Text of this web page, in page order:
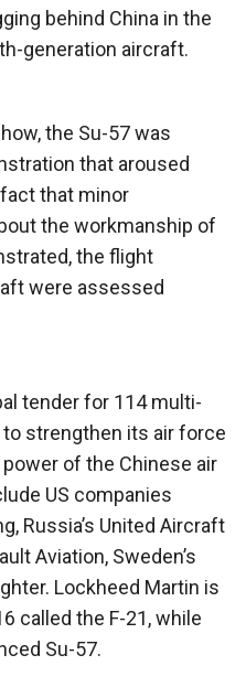
behind China in the
generation aircraft.
the Su-57 was
that aroused
that minor
the workmanship of
the flight
were assessed
tender for 114 multi-
strengthen its air force
of the Chinese air
US companies
Russia’s United Aircraft
Aviation, Sweden’s
Lockheed Martin is
called the F-21, while
Su-57.